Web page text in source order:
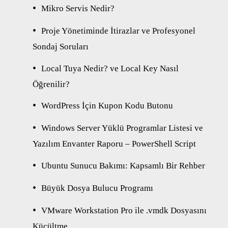
Mikro Servis Nedir?
Proje Yönetiminde İtirazlar ve Profesyonel
Sondaj Soruları
Local Tuya Nedir? ve Local Key Nasıl
Öğrenilir?
WordPress İçin Kupon Kodu Butonu
Windows Server Yüklü Programlar Listesi ve
Yazılım Envanter Raporu – PowerShell Script
Ubuntu Sunucu Bakımı: Kapsamlı Bir Rehber
Büyük Dosya Bulucu Programı
VMware Workstation Pro ile .vmdk Dosyasını